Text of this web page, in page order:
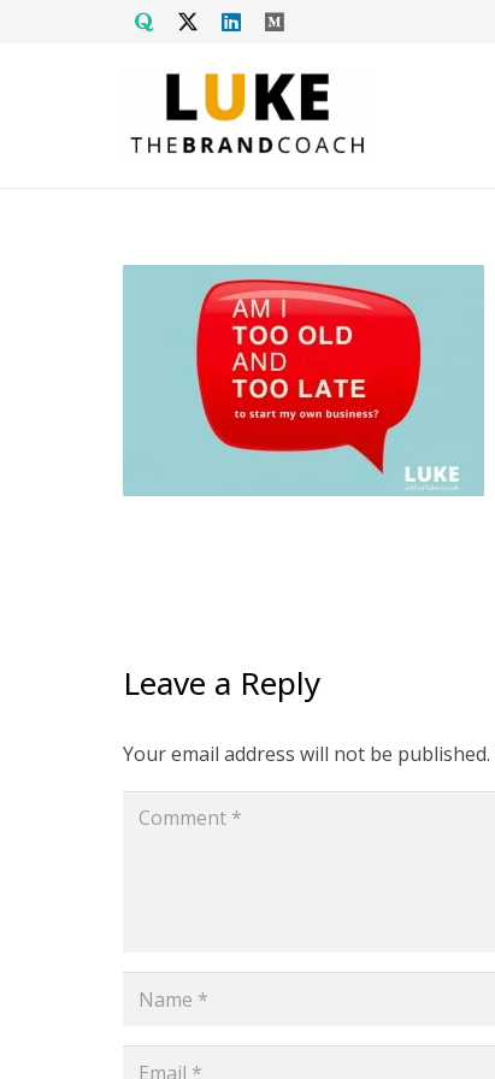
Leave a Reply
Your email address will not be published.